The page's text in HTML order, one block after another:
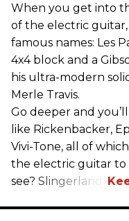
When you get into
of the electric
famous names: Les
4x4 block and a
his ultra-modern
Merle Travis.
Go deeper and
like Rickenbacker,
Vivi-Tone, all of
the electric guitar to
see? Slingerland.